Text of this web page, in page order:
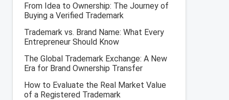
From Idea to Ownership: The Journey of
Buying a Verified Trademark
Trademark vs. Brand Name: What Every
Entrepreneur Should Know
The Global Trademark Exchange: A New
Era for Brand Ownership Transfer
How to Evaluate the Real Market Value
of a Registered Trademark